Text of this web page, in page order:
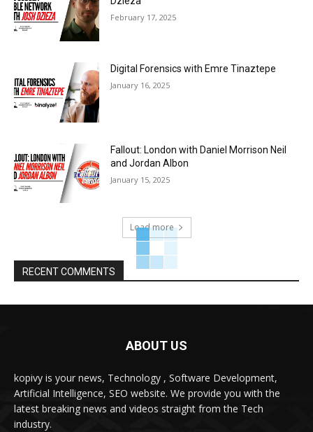
February 17, 2025
Digital Forensics with Emre Tinaztepe
January 16, 2025
Fallout: London with Daniel Morrison Neil
and Jordan Albon
January 15, 2025
Load more
RECENT COMMENTS
ABOUT US
kopivy is your news, Technology , Software Development,
Artificial Intelligence, SEO website. We provide you with the
latest breaking news and videos straight from the Tech
industry.